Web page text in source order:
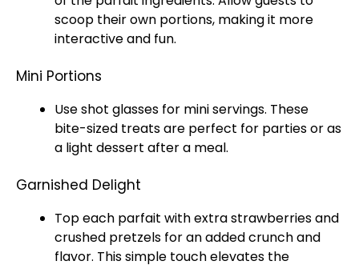
scoop their own portions, making it more
interactive and fun.
Mini Portions
Use shot glasses for mini servings. These
bite-sized treats are perfect for parties or as
a light dessert after a meal.
Garnished Delight
Top each parfait with extra strawberries and
crushed pretzels for an added crunch and
flavor. This simple touch elevates the